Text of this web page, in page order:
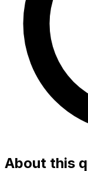
About this